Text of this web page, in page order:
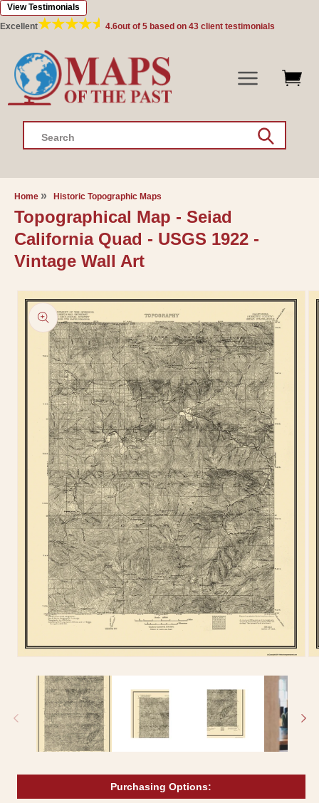
Skip to
content
Excellent 4.6out of 5 based on 43 client testimonials
View Testimonials
Search
Home Historic Topographic Maps
Topographical Map - Seiad
California Quad - USGS 1922 -
Vintage Wall Art
Skip to
product
information
Purchasing Options: